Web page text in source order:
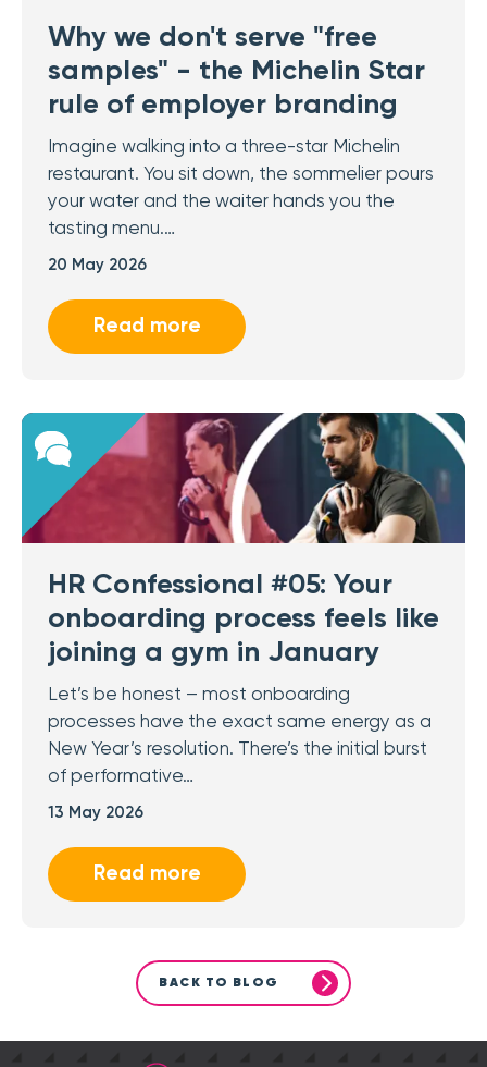
Why we don't serve "free
samples" - the Michelin Star
rule of employer branding
Imagine walking into a three-star Michelin
restaurant. You sit down, the sommelier pours
your water and the waiter hands you the
tasting menu.…
20 May 2026
Read more
HR Confessional #05: Your
onboarding process feels like
joining a gym in January
Let’s be honest – most onboarding
processes have the exact same energy as a
New Year’s resolution. There’s the initial burst
of performative…
13 May 2026
Read more
BACK TO BLOG